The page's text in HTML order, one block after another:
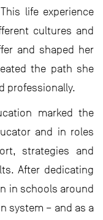
life experience
cultures and
and shaped her
the path she
professionally.
marked the
and in roles
strategies and
After dedicating
in schools around
system – and as a